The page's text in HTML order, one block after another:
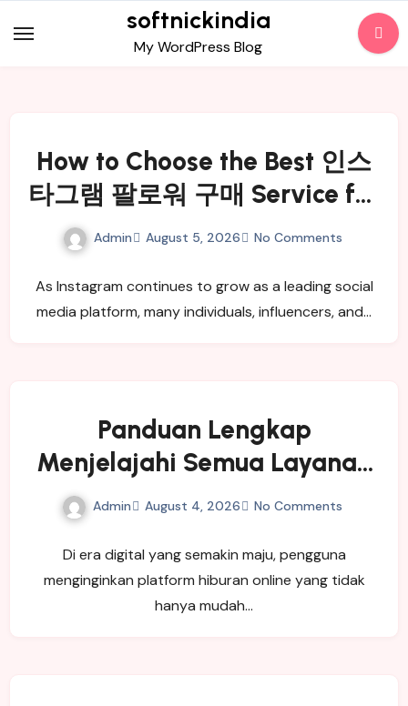
to
softnickindia
My WordPress Blog
How to Choose the Best 인스
타그램 팔로워 구매 Service for
Real and Active Followers
Admin August 5, 2026 No Comments
As Instagram continues to grow as a leading social
media platform, many individuals, influencers, and…
Panduan Lengkap
Menjelajahi Semua Layanan
yang Ditawarkan LUXURY111
Admin August 4, 2026 No Comments
Di era digital yang semakin maju, pengguna
menginginkan platform hiburan online yang tidak
hanya mudah…